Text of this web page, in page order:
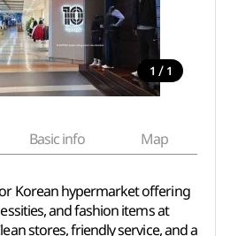
1 / 1
Basic info Map
Korean hypermarket offering
and fashion items at
stores, friendly service, and a